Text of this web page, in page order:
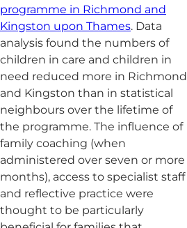
programme in Richmond and
Kingston upon Thames. Data
analysis found the numbers of
children in care and children in
need reduced more in Richmond
and Kingston than in statistical
neighbours over the lifetime of
the programme. The influence of
family coaching (when
administered over seven or more
months), access to specialist staff
and reflective practice were
thought to be particularly